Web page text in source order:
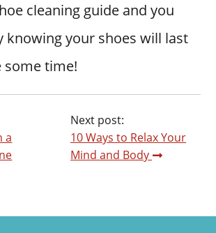
cleaning guide and you
knowing your shoes will last
time!
a
Next post:
10 Ways to Relax Your
Mind and Body